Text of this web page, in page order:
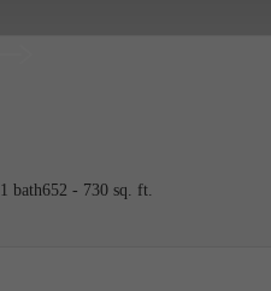
1 bath652 - 730 sq. ft.